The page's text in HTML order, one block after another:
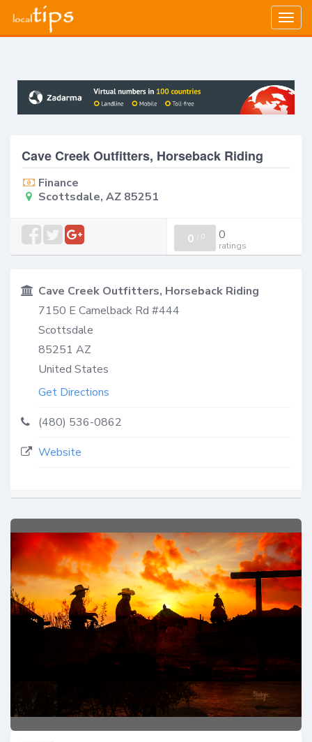
Cave Creek Outfitters, Horseback Riding
Finance
Scottsdale, AZ 85251
0 / 0 0
ratings
Cave Creek Outfitters, Horseback Riding
7150 E Camelback Rd #444
Scottsdale
85251 AZ
United States
Get Directions
(480) 536-0862
Website